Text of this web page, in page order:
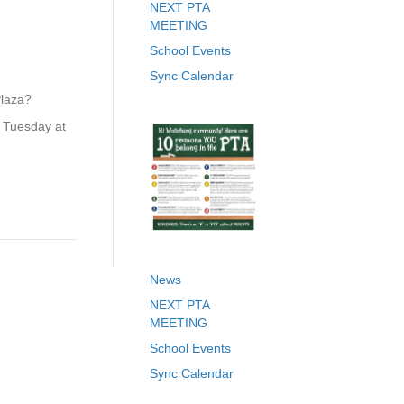
at
NEXT PTA
MEETING
School Events
Sync Calendar
News
NEXT PTA
MEETING
School Events
Sync Calendar